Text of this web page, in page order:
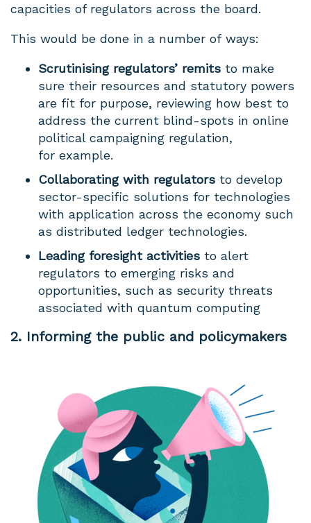
capacities of regulators across the board.
This would be done in a number of ways:
Scrutinising regulators’ remits to make
sure their resources and statutory powers
are fit for purpose, reviewing how best to
address the current blind-spots in online
political campaigning regulation,
for example.
Collaborating with regulators to develop
sector-specific solutions for technologies
with application across the economy such
as distributed ledger technologies.
Leading foresight activities to alert
regulators to emerging risks and
opportunities, such as security threats
associated with quantum computing
2. Informing the public and policymakers